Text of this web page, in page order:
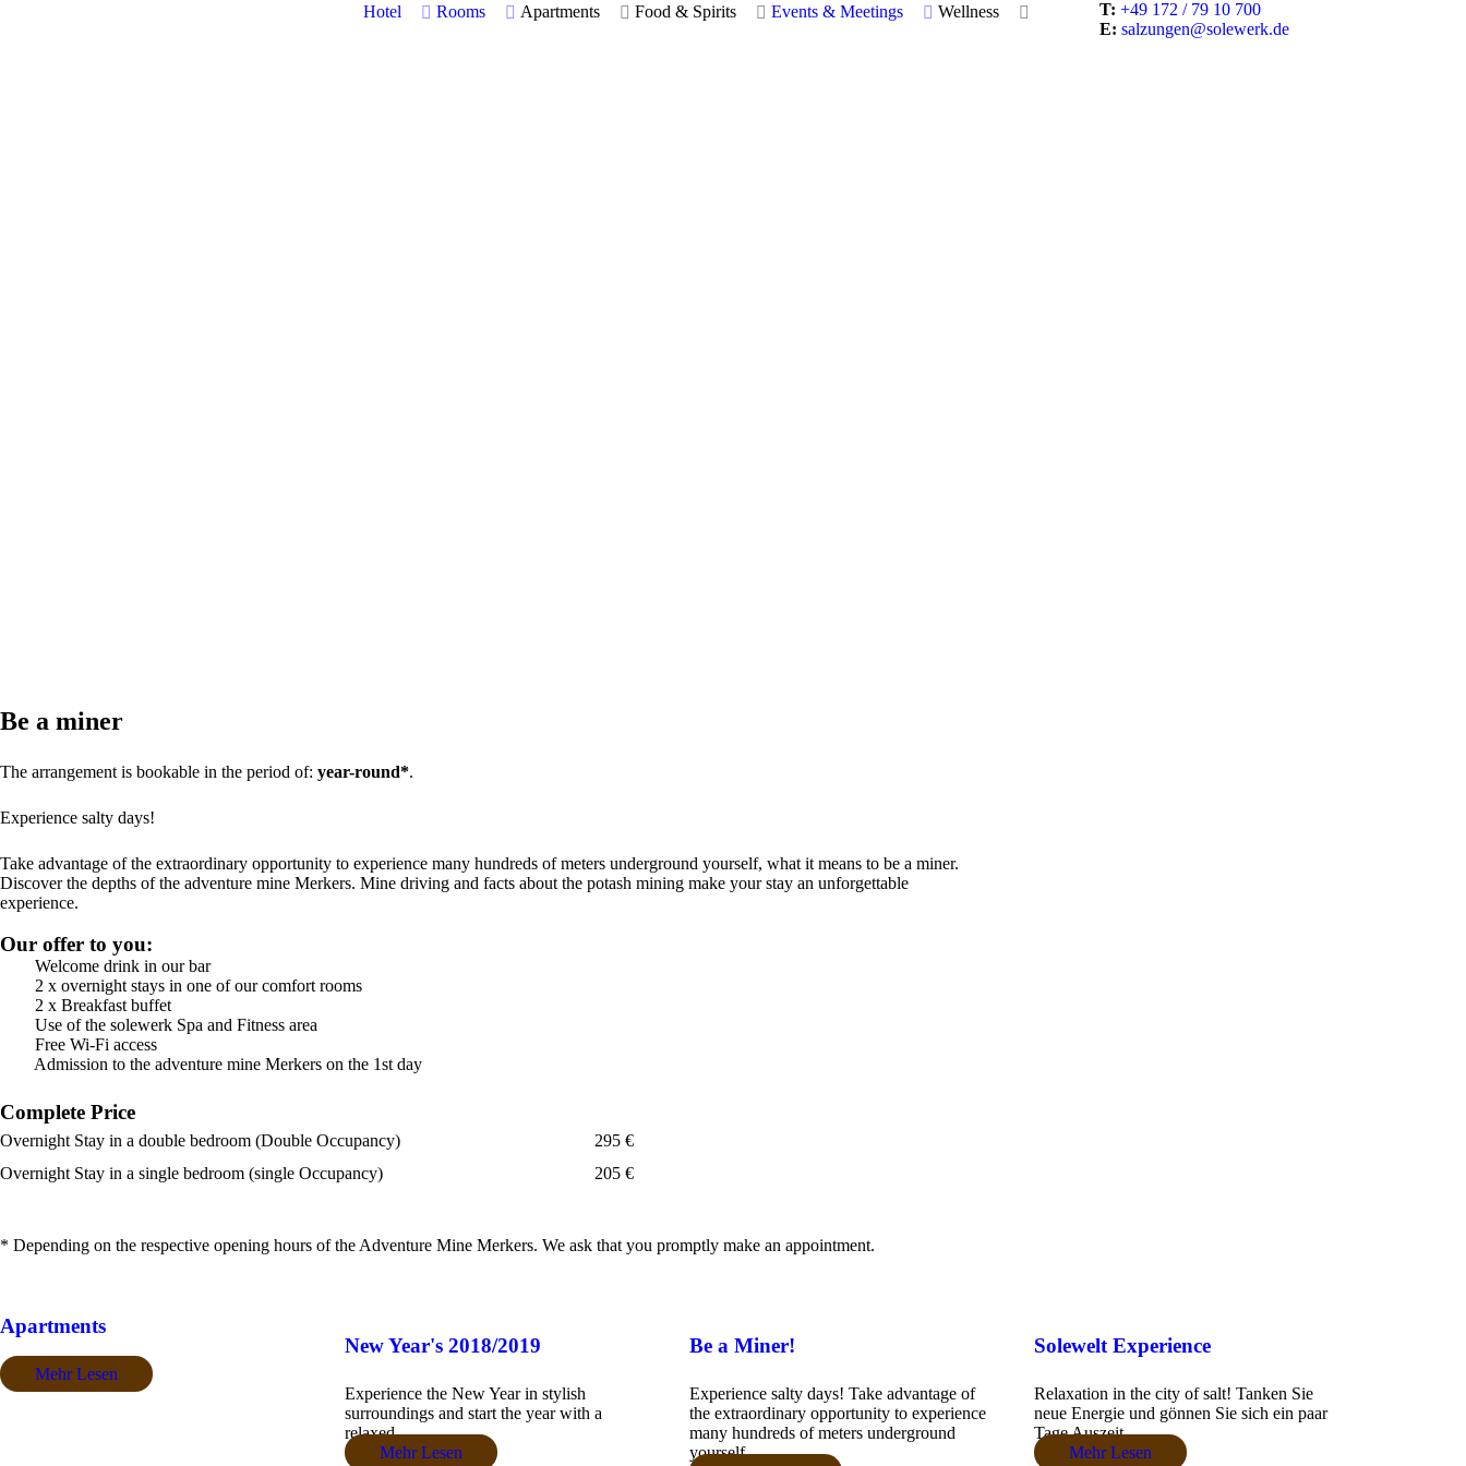
Hotel Rooms Apartments Food & Spirits Events & Meetings Wellness T: +49 172 / 79 10 700
E: salzungen@solewerk.de
Be a miner
The arrangement is bookable in the period of: year-round*.
Experience salty days!
Take advantage of the extraordinary opportunity to experience many hundreds of meters underground yourself, what it means to be a miner.
Discover the depths of the adventure mine Merkers. Mine driving and facts about the potash mining make your stay an unforgettable
experience.
Our offer to you:
Welcome drink in our bar
2 x overnight stays in one of our comfort rooms
2 x Breakfast buffet
Use of the solewerk Spa and Fitness area
Free Wi-Fi access
Admission to the adventure mine Merkers on the 1st day
Complete Price
Overnight Stay in a double bedroom (Double Occupancy)
295 €
Overnight Stay in a single bedroom (single Occupancy)
205 €
* Depending on the respective opening hours of the Adventure Mine Merkers. We ask that you promptly make an appointment.
Apartments
Mehr Lesen
New Year's 2018/2019
Experience the New Year in stylish
surroundings and start the year with a
relaxed....
Mehr Lesen
Be a Miner!
Experience salty days! Take advantage of
the extraordinary opportunity to experience
many hundreds of meters underground
yourself...
Solewelt Experience
Relaxation in the city of salt! Tanken Sie
neue Energie und gönnen Sie sich ein paar
Tage Auszeit....
Mehr Lesen